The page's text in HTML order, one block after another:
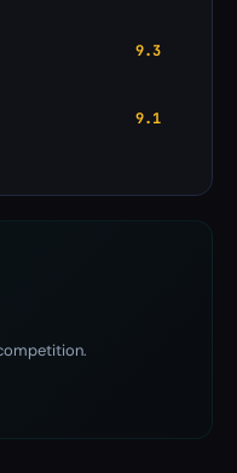
9.3
9.1